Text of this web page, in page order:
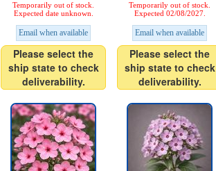
Temporarily out of stock.
Expected date unknown.
Email when available
Please select the
ship state to check
deliverability.
Temporarily out of stock.
Expected 02/08/2027.
Email when available
Please select the
ship state to check
deliverability.